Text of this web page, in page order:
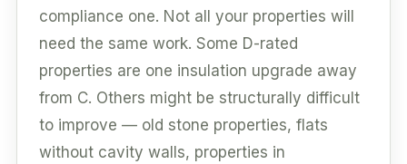
compliance one. Not all your properties will
need the same work. Some D-rated
properties are one insulation upgrade away
from C. Others might be structurally difficult
to improve — old stone properties, flats
without cavity walls, properties in